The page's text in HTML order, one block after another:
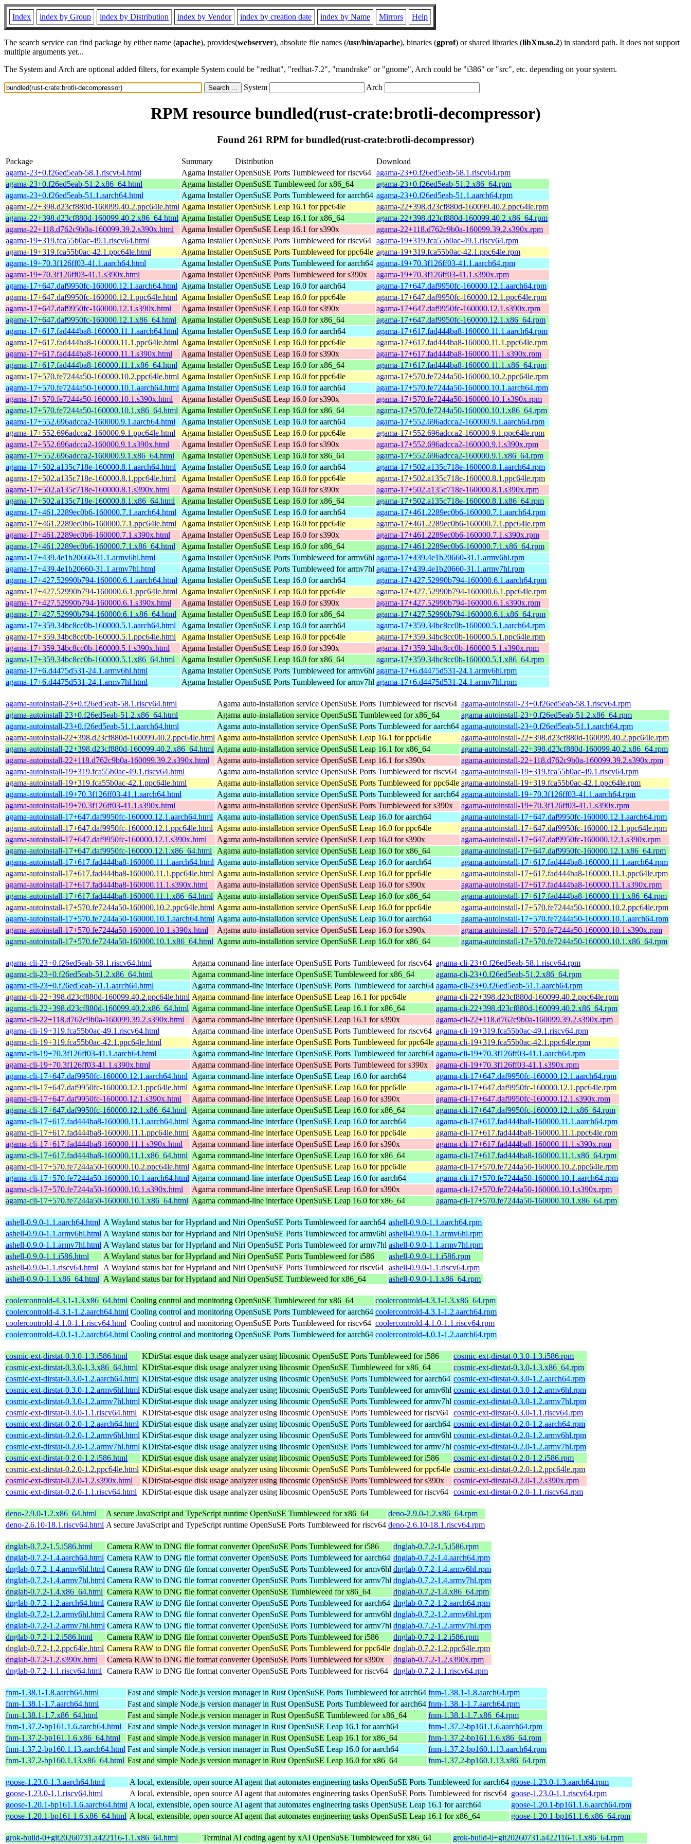
Index index by Group index by Distribution index by Vendor index by creation date index by Name Mirrors Help
The search service can find package by either name (apache), provides(webserver), absolute file names (/usr/bin/apache), binaries (gprof) or shared libraries (libXm.so.2) in standard path. It does not support
multiple arguments yet...
The System and Arch are optional added filters, for example System could be "redhat", "redhat-7.2", "mandrake" or "gnome", Arch could be "i386" or "src", etc. depending on your system.
System Arch
RPM resource bundled(rust-crate:brotli-decompressor)
Found 261 RPM for bundled(rust-crate:brotli-decompressor)
Package Summary Distribution
Download
agama-23+0.f26ed5eab-58.1.riscv64.html
Agama Installer OpenSuSE Ports Tumbleweed for riscv64 agama-23+0.f26ed5eab-58.1.riscv64.rpm
agama-23+0.f26ed5eab-51.2.x86_64.html
Agama Installer OpenSuSE Tumbleweed for x86_64
agama-23+0.f26ed5eab-51.2.x86_64.rpm
agama-23+0.f26ed5eab-51.1.aarch64.html
Agama Installer OpenSuSE Ports Tumbleweed for aarch64 agama-23+0.f26ed5eab-51.1.aarch64.rpm
agama-22+398.d23cf880d-160099.40.2.ppc64le.html Agama Installer OpenSuSE Leap 16.1 for ppc64le
agama-22+398.d23cf880d-160099.40.2.ppc64le.rpm
agama-22+398.d23cf880d-160099.40.2.x86_64.html Agama Installer OpenSuSE Leap 16.1 for x86_64
agama-22+398.d23cf880d-160099.40.2.x86_64.rpm
agama-22+118.d762c9b0a-160099.39.2.s390x.html
Agama Installer OpenSuSE Leap 16.1 for s390x
agama-22+118.d762c9b0a-160099.39.2.s390x.rpm
agama-19+319.fca55b0ac-49.1.riscv64.html
Agama Installer OpenSuSE Ports Tumbleweed for riscv64 agama-19+319.fca55b0ac-49.1.riscv64.rpm
agama-19+319.fca55b0ac-42.1.ppc64le.html
Agama Installer OpenSuSE Ports Tumbleweed for ppc64le agama-19+319.fca55b0ac-42.1.ppc64le.rpm
agama-19+70.3f126ff03-41.1.aarch64.html
Agama Installer OpenSuSE Ports Tumbleweed for aarch64 agama-19+70.3f126ff03-41.1.aarch64.rpm
agama-19+70.3f126ff03-41.1.s390x.html
Agama Installer OpenSuSE Ports Tumbleweed for s390x
agama-19+70.3f126ff03-41.1.s390x.rpm
agama-17+647.daf9950fc-160000.12.1.aarch64.html Agama Installer OpenSuSE Leap 16.0 for aarch64
agama-17+647.daf9950fc-160000.12.1.aarch64.rpm
agama-17+647.daf9950fc-160000.12.1.ppc64le.html Agama Installer OpenSuSE Leap 16.0 for ppc64le
agama-17+647.daf9950fc-160000.12.1.ppc64le.rpm
agama-17+647.daf9950fc-160000.12.1.s390x.html
Agama Installer OpenSuSE Leap 16.0 for s390x
agama-17+647.daf9950fc-160000.12.1.s390x.rpm
agama-17+647.daf9950fc-160000.12.1.x86_64.html
Agama Installer OpenSuSE Leap 16.0 for x86_64
agama-17+647.daf9950fc-160000.12.1.x86_64.rpm
agama-17+617.fad444ba8-160000.11.1.aarch64.html Agama Installer OpenSuSE Leap 16.0 for aarch64
agama-17+617.fad444ba8-160000.11.1.aarch64.rpm
agama-17+617.fad444ba8-160000.11.1.ppc64le.html Agama Installer OpenSuSE Leap 16.0 for ppc64le
agama-17+617.fad444ba8-160000.11.1.ppc64le.rpm
agama-17+617.fad444ba8-160000.11.1.s390x.html
Agama Installer OpenSuSE Leap 16.0 for s390x
agama-17+617.fad444ba8-160000.11.1.s390x.rpm
agama-17+617.fad444ba8-160000.11.1.x86_64.html Agama Installer OpenSuSE Leap 16.0 for x86_64
agama-17+617.fad444ba8-160000.11.1.x86_64.rpm
agama-17+570.fe7244a50-160000.10.2.ppc64le.html Agama Installer OpenSuSE Leap 16.0 for ppc64le
agama-17+570.fe7244a50-160000.10.2.ppc64le.rpm
agama-17+570.fe7244a50-160000.10.1.aarch64.html Agama Installer OpenSuSE Leap 16.0 for aarch64
agama-17+570.fe7244a50-160000.10.1.aarch64.rpm
agama-17+570.fe7244a50-160000.10.1.s390x.html
Agama Installer OpenSuSE Leap 16.0 for s390x
agama-17+570.fe7244a50-160000.10.1.s390x.rpm
agama-17+570.fe7244a50-160000.10.1.x86_64.html Agama Installer OpenSuSE Leap 16.0 for x86_64
agama-17+570.fe7244a50-160000.10.1.x86_64.rpm
agama-17+552.696adcca2-160000.9.1.aarch64.html
Agama Installer OpenSuSE Leap 16.0 for aarch64
agama-17+552.696adcca2-160000.9.1.aarch64.rpm
agama-17+552.696adcca2-160000.9.1.ppc64le.html
Agama Installer OpenSuSE Leap 16.0 for ppc64le
agama-17+552.696adcca2-160000.9.1.ppc64le.rpm
agama-17+552.696adcca2-160000.9.1.s390x.html
Agama Installer OpenSuSE Leap 16.0 for s390x
agama-17+552.696adcca2-160000.9.1.s390x.rpm
agama-17+552.696adcca2-160000.9.1.x86_64.html
Agama Installer OpenSuSE Leap 16.0 for x86_64
agama-17+552.696adcca2-160000.9.1.x86_64.rpm
agama-17+502.a135c718e-160000.8.1.aarch64.html
Agama Installer OpenSuSE Leap 16.0 for aarch64
agama-17+502.a135c718e-160000.8.1.aarch64.rpm
agama-17+502.a135c718e-160000.8.1.ppc64le.html
Agama Installer OpenSuSE Leap 16.0 for ppc64le
agama-17+502.a135c718e-160000.8.1.ppc64le.rpm
agama-17+502.a135c718e-160000.8.1.s390x.html
Agama Installer OpenSuSE Leap 16.0 for s390x
agama-17+502.a135c718e-160000.8.1.s390x.rpm
agama-17+502.a135c718e-160000.8.1.x86_64.html
Agama Installer OpenSuSE Leap 16.0 for x86_64
agama-17+502.a135c718e-160000.8.1.x86_64.rpm
agama-17+461.2289ec0b6-160000.7.1.aarch64.html
Agama Installer OpenSuSE Leap 16.0 for aarch64
agama-17+461.2289ec0b6-160000.7.1.aarch64.rpm
agama-17+461.2289ec0b6-160000.7.1.ppc64le.html
Agama Installer OpenSuSE Leap 16.0 for ppc64le
agama-17+461.2289ec0b6-160000.7.1.ppc64le.rpm
agama-17+461.2289ec0b6-160000.7.1.s390x.html
Agama Installer OpenSuSE Leap 16.0 for s390x
agama-17+461.2289ec0b6-160000.7.1.s390x.rpm
agama-17+461.2289ec0b6-160000.7.1.x86_64.html
Agama Installer OpenSuSE Leap 16.0 for x86_64
agama-17+461.2289ec0b6-160000.7.1.x86_64.rpm
agama-17+439.4e1b20660-31.1.armv6hl.html
Agama Installer OpenSuSE Ports Tumbleweed for armv6hl agama-17+439.4e1b20660-31.1.armv6hl.rpm
agama-17+439.4e1b20660-31.1.armv7hl.html
Agama Installer OpenSuSE Ports Tumbleweed for armv7hl agama-17+439.4e1b20660-31.1.armv7hl.rpm
agama-17+427.52990b794-160000.6.1.aarch64.html Agama Installer OpenSuSE Leap 16.0 for aarch64
agama-17+427.52990b794-160000.6.1.aarch64.rpm
agama-17+427.52990b794-160000.6.1.ppc64le.html Agama Installer OpenSuSE Leap 16.0 for ppc64le
agama-17+427.52990b794-160000.6.1.ppc64le.rpm
agama-17+427.52990b794-160000.6.1.s390x.html
Agama Installer OpenSuSE Leap 16.0 for s390x
agama-17+427.52990b794-160000.6.1.s390x.rpm
agama-17+427.52990b794-160000.6.1.x86_64.html
Agama Installer OpenSuSE Leap 16.0 for x86_64
agama-17+427.52990b794-160000.6.1.x86_64.rpm
agama-17+359.34bc8cc0b-160000.5.1.aarch64.html
Agama Installer OpenSuSE Leap 16.0 for aarch64
agama-17+359.34bc8cc0b-160000.5.1.aarch64.rpm
agama-17+359.34bc8cc0b-160000.5.1.ppc64le.html
Agama Installer OpenSuSE Leap 16.0 for ppc64le
agama-17+359.34bc8cc0b-160000.5.1.ppc64le.rpm
agama-17+359.34bc8cc0b-160000.5.1.s390x.html
Agama Installer OpenSuSE Leap 16.0 for s390x
agama-17+359.34bc8cc0b-160000.5.1.s390x.rpm
agama-17+359.34bc8cc0b-160000.5.1.x86_64.html
Agama Installer OpenSuSE Leap 16.0 for x86_64
agama-17+359.34bc8cc0b-160000.5.1.x86_64.rpm
agama-17+6.d4475d531-24.1.armv6hl.html
Agama Installer OpenSuSE Ports Tumbleweed for armv6hl agama-17+6.d4475d531-24.1.armv6hl.rpm
agama-17+6.d4475d531-24.1.armv7hl.html
Agama Installer OpenSuSE Ports Tumbleweed for armv7hl agama-17+6.d4475d531-24.1.armv7hl.rpm
agama-autoinstall-23+0.f26ed5eab-58.1.riscv64.html Agama auto-installation service OpenSuSE Ports Tumbleweed for riscv64 agama-autoinstall-23+0.f26ed5eab-58.1.riscv64.rpm
agama-autoinstall-23+0.f26ed5eab-51.2.x86_64.html
Agama auto-installation service OpenSuSE Tumbleweed for x86_64
agama-autoinstall-23+0.f26ed5eab-51.2.x86_64.rpm
agama-autoinstall-23+0.f26ed5eab-51.1.aarch64.html
Agama auto-installation service OpenSuSE Ports Tumbleweed for aarch64 agama-autoinstall-23+0.f26ed5eab-51.1.aarch64.rpm
agama-autoinstall-22+398.d23cf880d-160099.40.2.ppc64le.html Agama auto-installation service OpenSuSE Leap 16.1 for ppc64le
agama-autoinstall-22+398.d23cf880d-160099.40.2.ppc64le.rpm
agama-autoinstall-22+398.d23cf880d-160099.40.2.x86_64.html Agama auto-installation service OpenSuSE Leap 16.1 for x86_64
agama-autoinstall-22+398.d23cf880d-160099.40.2.x86_64.rpm
agama-autoinstall-22+118.d762c9b0a-160099.39.2.s390x.html
Agama auto-installation service OpenSuSE Leap 16.1 for s390x
agama-autoinstall-22+118.d762c9b0a-160099.39.2.s390x.rpm
agama-autoinstall-19+319.fca55b0ac-49.1.riscv64.html
Agama auto-installation service OpenSuSE Ports Tumbleweed for riscv64 agama-autoinstall-19+319.fca55b0ac-49.1.riscv64.rpm
agama-autoinstall-19+319.fca55b0ac-42.1.ppc64le.html
Agama auto-installation service OpenSuSE Ports Tumbleweed for ppc64le agama-autoinstall-19+319.fca55b0ac-42.1.ppc64le.rpm
agama-autoinstall-19+70.3f126ff03-41.1.aarch64.html
Agama auto-installation service OpenSuSE Ports Tumbleweed for aarch64 agama-autoinstall-19+70.3f126ff03-41.1.aarch64.rpm
agama-autoinstall-19+70.3f126ff03-41.1.s390x.html
Agama auto-installation service OpenSuSE Ports Tumbleweed for s390x
agama-autoinstall-19+70.3f126ff03-41.1.s390x.rpm
agama-autoinstall-17+647.daf9950fc-160000.12.1.aarch64.html Agama auto-installation service OpenSuSE Leap 16.0 for aarch64
agama-autoinstall-17+647.daf9950fc-160000.12.1.aarch64.rpm
agama-autoinstall-17+647.daf9950fc-160000.12.1.ppc64le.html Agama auto-installation service OpenSuSE Leap 16.0 for ppc64le
agama-autoinstall-17+647.daf9950fc-160000.12.1.ppc64le.rpm
agama-autoinstall-17+647.daf9950fc-160000.12.1.s390x.html
Agama auto-installation service OpenSuSE Leap 16.0 for s390x
agama-autoinstall-17+647.daf9950fc-160000.12.1.s390x.rpm
agama-autoinstall-17+647.daf9950fc-160000.12.1.x86_64.html
Agama auto-installation service OpenSuSE Leap 16.0 for x86_64
agama-autoinstall-17+647.daf9950fc-160000.12.1.x86_64.rpm
agama-autoinstall-17+617.fad444ba8-160000.11.1.aarch64.html Agama auto-installation service OpenSuSE Leap 16.0 for aarch64
agama-autoinstall-17+617.fad444ba8-160000.11.1.aarch64.rpm
agama-autoinstall-17+617.fad444ba8-160000.11.1.ppc64le.html Agama auto-installation service OpenSuSE Leap 16.0 for ppc64le
agama-autoinstall-17+617.fad444ba8-160000.11.1.ppc64le.rpm
agama-autoinstall-17+617.fad444ba8-160000.11.1.s390x.html
Agama auto-installation service OpenSuSE Leap 16.0 for s390x
agama-autoinstall-17+617.fad444ba8-160000.11.1.s390x.rpm
agama-autoinstall-17+617.fad444ba8-160000.11.1.x86_64.html Agama auto-installation service OpenSuSE Leap 16.0 for x86_64
agama-autoinstall-17+617.fad444ba8-160000.11.1.x86_64.rpm
agama-autoinstall-17+570.fe7244a50-160000.10.2.ppc64le.html Agama auto-installation service OpenSuSE Leap 16.0 for ppc64le
agama-autoinstall-17+570.fe7244a50-160000.10.2.ppc64le.rpm
agama-autoinstall-17+570.fe7244a50-160000.10.1.aarch64.html Agama auto-installation service OpenSuSE Leap 16.0 for aarch64
agama-autoinstall-17+570.fe7244a50-160000.10.1.aarch64.rpm
agama-autoinstall-17+570.fe7244a50-160000.10.1.s390x.html
Agama auto-installation service OpenSuSE Leap 16.0 for s390x
agama-autoinstall-17+570.fe7244a50-160000.10.1.s390x.rpm
agama-autoinstall-17+570.fe7244a50-160000.10.1.x86_64.html Agama auto-installation service OpenSuSE Leap 16.0 for x86_64 agama-autoinstall-17+570.fe7244a50-160000.10.1.x86_64.rpm
agama-cli-23+0.f26ed5eab-58.1.riscv64.html Agama command-line interface OpenSuSE Ports Tumbleweed for riscv64 agama-cli-23+0.f26ed5eab-58.1.riscv64.rpm
agama-cli-23+0.f26ed5eab-51.2.x86_64.html
Agama command-line interface OpenSuSE Tumbleweed for x86_64
agama-cli-23+0.f26ed5eab-51.2.x86_64.rpm
agama-cli-23+0.f26ed5eab-51.1.aarch64.html
Agama command-line interface OpenSuSE Ports Tumbleweed for aarch64 agama-cli-23+0.f26ed5eab-51.1.aarch64.rpm
agama-cli-22+398.d23cf880d-160099.40.2.ppc64le.html Agama command-line interface OpenSuSE Leap 16.1 for ppc64le
agama-cli-22+398.d23cf880d-160099.40.2.ppc64le.rpm
agama-cli-22+398.d23cf880d-160099.40.2.x86_64.html Agama command-line interface OpenSuSE Leap 16.1 for x86_64
agama-cli-22+398.d23cf880d-160099.40.2.x86_64.rpm
agama-cli-22+118.d762c9b0a-160099.39.2.s390x.html
Agama command-line interface OpenSuSE Leap 16.1 for s390x
agama-cli-22+118.d762c9b0a-160099.39.2.s390x.rpm
agama-cli-19+319.fca55b0ac-49.1.riscv64.html
Agama command-line interface OpenSuSE Ports Tumbleweed for riscv64 agama-cli-19+319.fca55b0ac-49.1.riscv64.rpm
agama-cli-19+319.fca55b0ac-42.1.ppc64le.html
Agama command-line interface OpenSuSE Ports Tumbleweed for ppc64le agama-cli-19+319.fca55b0ac-42.1.ppc64le.rpm
agama-cli-19+70.3f126ff03-41.1.aarch64.html
Agama command-line interface OpenSuSE Ports Tumbleweed for aarch64 agama-cli-19+70.3f126ff03-41.1.aarch64.rpm
agama-cli-19+70.3f126ff03-41.1.s390x.html
Agama command-line interface OpenSuSE Ports Tumbleweed for s390x
agama-cli-19+70.3f126ff03-41.1.s390x.rpm
agama-cli-17+647.daf9950fc-160000.12.1.aarch64.html Agama command-line interface OpenSuSE Leap 16.0 for aarch64
agama-cli-17+647.daf9950fc-160000.12.1.aarch64.rpm
agama-cli-17+647.daf9950fc-160000.12.1.ppc64le.html Agama command-line interface OpenSuSE Leap 16.0 for ppc64le
agama-cli-17+647.daf9950fc-160000.12.1.ppc64le.rpm
agama-cli-17+647.daf9950fc-160000.12.1.s390x.html
Agama command-line interface OpenSuSE Leap 16.0 for s390x
agama-cli-17+647.daf9950fc-160000.12.1.s390x.rpm
agama-cli-17+647.daf9950fc-160000.12.1.x86_64.html
Agama command-line interface OpenSuSE Leap 16.0 for x86_64
agama-cli-17+647.daf9950fc-160000.12.1.x86_64.rpm
agama-cli-17+617.fad444ba8-160000.11.1.aarch64.html Agama command-line interface OpenSuSE Leap 16.0 for aarch64
agama-cli-17+617.fad444ba8-160000.11.1.aarch64.rpm
agama-cli-17+617.fad444ba8-160000.11.1.ppc64le.html Agama command-line interface OpenSuSE Leap 16.0 for ppc64le
agama-cli-17+617.fad444ba8-160000.11.1.ppc64le.rpm
agama-cli-17+617.fad444ba8-160000.11.1.s390x.html
Agama command-line interface OpenSuSE Leap 16.0 for s390x
agama-cli-17+617.fad444ba8-160000.11.1.s390x.rpm
agama-cli-17+617.fad444ba8-160000.11.1.x86_64.html Agama command-line interface OpenSuSE Leap 16.0 for x86_64
agama-cli-17+617.fad444ba8-160000.11.1.x86_64.rpm
agama-cli-17+570.fe7244a50-160000.10.2.ppc64le.html Agama command-line interface OpenSuSE Leap 16.0 for ppc64le
agama-cli-17+570.fe7244a50-160000.10.2.ppc64le.rpm
agama-cli-17+570.fe7244a50-160000.10.1.aarch64.html Agama command-line interface OpenSuSE Leap 16.0 for aarch64
agama-cli-17+570.fe7244a50-160000.10.1.aarch64.rpm
agama-cli-17+570.fe7244a50-160000.10.1.s390x.html
Agama command-line interface OpenSuSE Leap 16.0 for s390x
agama-cli-17+570.fe7244a50-160000.10.1.s390x.rpm
agama-cli-17+570.fe7244a50-160000.10.1.x86_64.html Agama command-line interface OpenSuSE Leap 16.0 for x86_64 agama-cli-17+570.fe7244a50-160000.10.1.x86_64.rpm
ashell-0.9.0-1.1.aarch64.html A Wayland status bar for Hyprland and Niri OpenSuSE Ports Tumbleweed for aarch64 ashell-0.9.0-1.1.aarch64.rpm
ashell-0.9.0-1.1.armv6hl.html A Wayland status bar for Hyprland and Niri OpenSuSE Ports Tumbleweed for armv6hl ashell-0.9.0-1.1.armv6hl.rpm
ashell-0.9.0-1.1.armv7hl.html A Wayland status bar for Hyprland and Niri OpenSuSE Ports Tumbleweed for armv7hl ashell-0.9.0-1.1.armv7hl.rpm
ashell-0.9.0-1.1.i586.html
A Wayland status bar for Hyprland and Niri OpenSuSE Ports Tumbleweed for i586
ashell-0.9.0-1.1.i586.rpm
ashell-0.9.0-1.1.riscv64.html
A Wayland status bar for Hyprland and Niri OpenSuSE Ports Tumbleweed for riscv64 ashell-0.9.0-1.1.riscv64.rpm
ashell-0.9.0-1.1.x86_64.html A Wayland status bar for Hyprland and Niri OpenSuSE Tumbleweed for x86_64 ashell-0.9.0-1.1.x86_64.rpm
coolercontrold-4.3.1-1.3.x86_64.html Cooling control and monitoring OpenSuSE Tumbleweed for x86_64
coolercontrold-4.3.1-1.3.x86_64.rpm
coolercontrold-4.3.1-1.2.aarch64.html Cooling control and monitoring OpenSuSE Ports Tumbleweed for aarch64 coolercontrold-4.3.1-1.2.aarch64.rpm
coolercontrold-4.1.0-1.1.riscv64.html Cooling control and monitoring OpenSuSE Ports Tumbleweed for riscv64 coolercontrold-4.1.0-1.1.riscv64.rpm
coolercontrold-4.0.1-1.2.aarch64.html Cooling control and monitoring OpenSuSE Ports Tumbleweed for aarch64 coolercontrold-4.0.1-1.2.aarch64.rpm
cosmic-ext-dirstat-0.3.0-1.3.i586.html KDirStat-esque disk usage analyzer using libcosmic OpenSuSE Ports Tumbleweed for i586
cosmic-ext-dirstat-0.3.0-1.3.i586.rpm
cosmic-ext-dirstat-0.3.0-1.3.x86_64.html KDirStat-esque disk usage analyzer using libcosmic OpenSuSE Tumbleweed for x86_64
cosmic-ext-dirstat-0.3.0-1.3.x86_64.rpm
cosmic-ext-dirstat-0.3.0-1.2.aarch64.html KDirStat-esque disk usage analyzer using libcosmic OpenSuSE Ports Tumbleweed for aarch64 cosmic-ext-dirstat-0.3.0-1.2.aarch64.rpm
cosmic-ext-dirstat-0.3.0-1.2.armv6hl.html KDirStat-esque disk usage analyzer using libcosmic OpenSuSE Ports Tumbleweed for armv6hl cosmic-ext-dirstat-0.3.0-1.2.armv6hl.rpm
cosmic-ext-dirstat-0.3.0-1.2.armv7hl.html KDirStat-esque disk usage analyzer using libcosmic OpenSuSE Ports Tumbleweed for armv7hl cosmic-ext-dirstat-0.3.0-1.2.armv7hl.rpm
cosmic-ext-dirstat-0.3.0-1.1.riscv64.html
KDirStat-esque disk usage analyzer using libcosmic OpenSuSE Ports Tumbleweed for riscv64 cosmic-ext-dirstat-0.3.0-1.1.riscv64.rpm
cosmic-ext-dirstat-0.2.0-1.2.aarch64.html KDirStat-esque disk usage analyzer using libcosmic OpenSuSE Ports Tumbleweed for aarch64 cosmic-ext-dirstat-0.2.0-1.2.aarch64.rpm
cosmic-ext-dirstat-0.2.0-1.2.armv6hl.html KDirStat-esque disk usage analyzer using libcosmic OpenSuSE Ports Tumbleweed for armv6hl cosmic-ext-dirstat-0.2.0-1.2.armv6hl.rpm
cosmic-ext-dirstat-0.2.0-1.2.armv7hl.html KDirStat-esque disk usage analyzer using libcosmic OpenSuSE Ports Tumbleweed for armv7hl cosmic-ext-dirstat-0.2.0-1.2.armv7hl.rpm
cosmic-ext-dirstat-0.2.0-1.2.i586.html
KDirStat-esque disk usage analyzer using libcosmic OpenSuSE Ports Tumbleweed for i586
cosmic-ext-dirstat-0.2.0-1.2.i586.rpm
cosmic-ext-dirstat-0.2.0-1.2.ppc64le.html KDirStat-esque disk usage analyzer using libcosmic OpenSuSE Ports Tumbleweed for ppc64le cosmic-ext-dirstat-0.2.0-1.2.ppc64le.rpm
cosmic-ext-dirstat-0.2.0-1.2.s390x.html
KDirStat-esque disk usage analyzer using libcosmic OpenSuSE Ports Tumbleweed for s390x
cosmic-ext-dirstat-0.2.0-1.2.s390x.rpm
cosmic-ext-dirstat-0.2.0-1.1.riscv64.html
KDirStat-esque disk usage analyzer using libcosmic OpenSuSE Ports Tumbleweed for riscv64 cosmic-ext-dirstat-0.2.0-1.1.riscv64.rpm
deno-2.9.0-1.2.x86_64.html A secure JavaScript and TypeScript runtime OpenSuSE Tumbleweed for x86_64
deno-2.9.0-1.2.x86_64.rpm
deno-2.6.10-18.1.riscv64.html A secure JavaScript and TypeScript runtime OpenSuSE Ports Tumbleweed for riscv64 deno-2.6.10-18.1.riscv64.rpm
dnglab-0.7.2-1.5.i586.html Camera RAW to DNG file format converter OpenSuSE Ports Tumbleweed for i586
dnglab-0.7.2-1.5.i586.rpm
dnglab-0.7.2-1.4.aarch64.html Camera RAW to DNG file format converter OpenSuSE Ports Tumbleweed for aarch64 dnglab-0.7.2-1.4.aarch64.rpm
dnglab-0.7.2-1.4.armv6hl.html Camera RAW to DNG file format converter OpenSuSE Ports Tumbleweed for armv6hl dnglab-0.7.2-1.4.armv6hl.rpm
dnglab-0.7.2-1.4.armv7hl.html Camera RAW to DNG file format converter OpenSuSE Ports Tumbleweed for armv7hl dnglab-0.7.2-1.4.armv7hl.rpm
dnglab-0.7.2-1.4.x86_64.html Camera RAW to DNG file format converter OpenSuSE Tumbleweed for x86_64
dnglab-0.7.2-1.4.x86_64.rpm
dnglab-0.7.2-1.2.aarch64.html Camera RAW to DNG file format converter OpenSuSE Ports Tumbleweed for aarch64 dnglab-0.7.2-1.2.aarch64.rpm
dnglab-0.7.2-1.2.armv6hl.html Camera RAW to DNG file format converter OpenSuSE Ports Tumbleweed for armv6hl dnglab-0.7.2-1.2.armv6hl.rpm
dnglab-0.7.2-1.2.armv7hl.html Camera RAW to DNG file format converter OpenSuSE Ports Tumbleweed for armv7hl dnglab-0.7.2-1.2.armv7hl.rpm
dnglab-0.7.2-1.2.i586.html
Camera RAW to DNG file format converter OpenSuSE Ports Tumbleweed for i586
dnglab-0.7.2-1.2.i586.rpm
dnglab-0.7.2-1.2.ppc64le.html Camera RAW to DNG file format converter OpenSuSE Ports Tumbleweed for ppc64le dnglab-0.7.2-1.2.ppc64le.rpm
dnglab-0.7.2-1.2.s390x.html
Camera RAW to DNG file format converter OpenSuSE Ports Tumbleweed for s390x
dnglab-0.7.2-1.2.s390x.rpm
dnglab-0.7.2-1.1.riscv64.html
Camera RAW to DNG file format converter OpenSuSE Ports Tumbleweed for riscv64 dnglab-0.7.2-1.1.riscv64.rpm
fnm-1.38.1-1.8.aarch64.html Fast and simple Node.js version manager in Rust OpenSuSE Ports Tumbleweed for aarch64 fnm-1.38.1-1.8.aarch64.rpm
fnm-1.38.1-1.7.aarch64.html
Fast and simple Node.js version manager in Rust OpenSuSE Ports Tumbleweed for aarch64 fnm-1.38.1-1.7.aarch64.rpm
fnm-1.38.1-1.7.x86_64.html
Fast and simple Node.js version manager in Rust OpenSuSE Tumbleweed for x86_64
fnm-1.38.1-1.7.x86_64.rpm
fnm-1.37.2-bp161.1.6.aarch64.html
Fast and simple Node.js version manager in Rust OpenSuSE Leap 16.1 for aarch64
fnm-1.37.2-bp161.1.6.aarch64.rpm
fnm-1.37.2-bp161.1.6.x86_64.html
Fast and simple Node.js version manager in Rust OpenSuSE Leap 16.1 for x86_64
fnm-1.37.2-bp161.1.6.x86_64.rpm
fnm-1.37.2-bp160.1.13.aarch64.html Fast and simple Node.js version manager in Rust OpenSuSE Leap 16.0 for aarch64
fnm-1.37.2-bp160.1.13.aarch64.rpm
fnm-1.37.2-bp160.1.13.x86_64.html Fast and simple Node.js version manager in Rust OpenSuSE Leap 16.0 for x86_64 fnm-1.37.2-bp160.1.13.x86_64.rpm
goose-1.23.0-1.3.aarch64.html A local, extensible, open source AI agent that automates engineering tasks OpenSuSE Ports Tumbleweed for aarch64 goose-1.23.0-1.3.aarch64.rpm
goose-1.23.0-1.1.riscv64.html
A local, extensible, open source AI agent that automates engineering tasks OpenSuSE Ports Tumbleweed for riscv64 goose-1.23.0-1.1.riscv64.rpm
goose-1.20.1-bp161.1.6.aarch64.html A local, extensible, open source AI agent that automates engineering tasks OpenSuSE Leap 16.1 for aarch64
goose-1.20.1-bp161.1.6.aarch64.rpm
goose-1.20.1-bp161.1.6.x86_64.html A local, extensible, open source AI agent that automates engineering tasks OpenSuSE Leap 16.1 for x86_64 goose-1.20.1-bp161.1.6.x86_64.rpm
grok-build-0+git20260731.a422116-1.1.x86_64.html Terminal AI coding agent by xAI OpenSuSE Tumbleweed for x86_64 grok-build-0+git20260731.a422116-1.1.x86_64.rpm